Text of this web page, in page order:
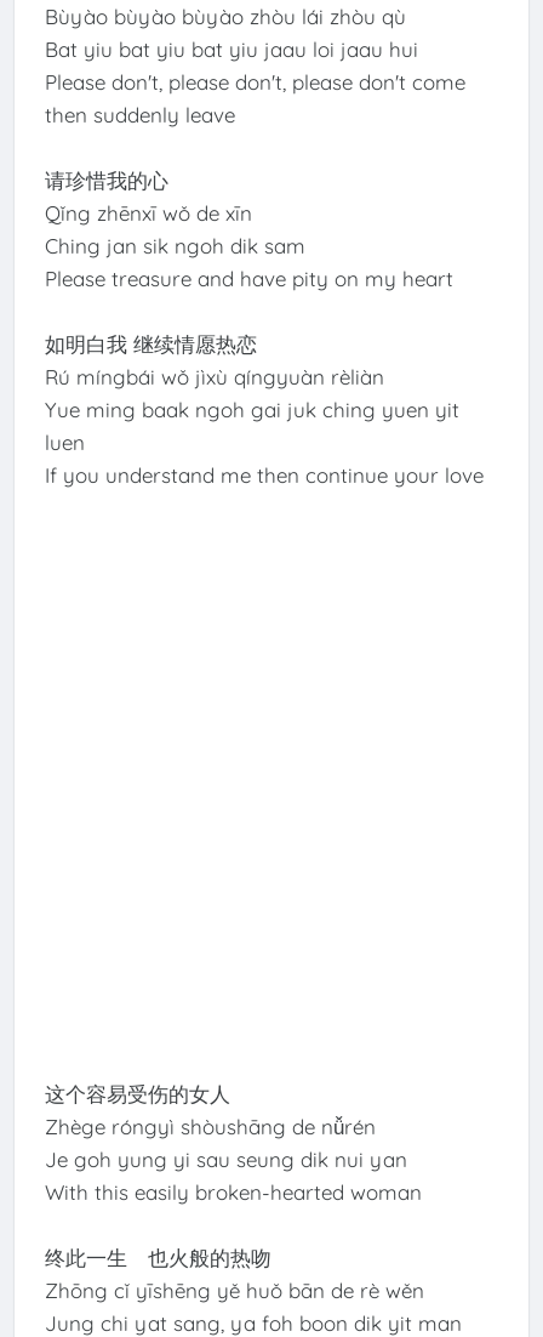
Bùyào bùyào bùyào zhòu lái zhòu qù
Bat yiu bat yiu bat yiu jaau loi jaau hui
Please don't, please don't, please don't come
then suddenly leave
请珍惜我的心
Qǐng zhēnxī wǒ de xīn
Ching jan sik ngoh dik sam
Please treasure and have pity on my heart
如明白我 继续情愿热恋
Rú míngbái wǒ jìxù qíngyuàn rèliàn
Yue ming baak ngoh gai juk ching yuen yit
luen
If you understand me then continue your love
这个容易受伤的女人
Zhège róngyì shòushāng de nǚrén
Je goh yung yi sau seung dik nui yan
With this easily broken-hearted woman
终此一生 也火般的热吻
Zhōng cǐ yīshēng yě huǒ bān de rè wěn
Jung chi yat sang, ya foh boon dik yit man